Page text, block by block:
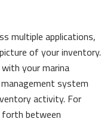
multiple applications,
of your inventory.
with your marina
system
activity. For
forth between